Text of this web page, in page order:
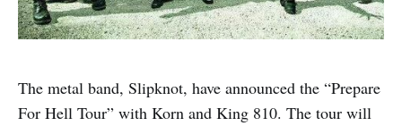
The metal band, Slipknot, have announced the “Prepare
For Hell Tour” with Korn and King 810. The tour will